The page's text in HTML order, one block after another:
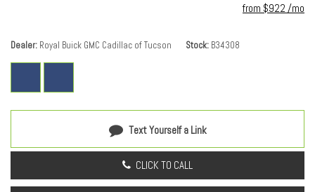
from $922 /mo
Dealer Royal Buick GMC Cadillac of Tucson Stock B34308
Text Yourself a Link
CLICK TO CALL